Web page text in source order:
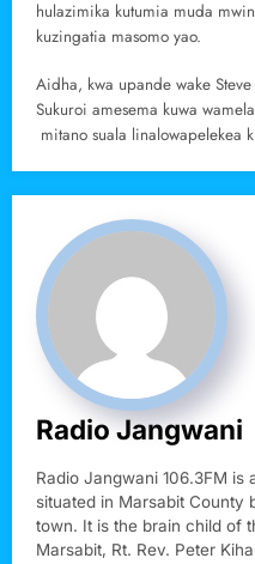
hulazimika kutumia muda
kuzingatia masomo yao.
Aidha, kwa upande wake
Sukuroi amesema kuwa
mitano suala linalowapelekea
Radio Jangwani
Radio Jangwani 106.3FM is
situated in Marsabit County
town. It is the brain child of
Marsabit, Rt. Rev. Peter